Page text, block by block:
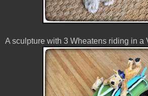
A sculpture with 3 Wheatens riding in a